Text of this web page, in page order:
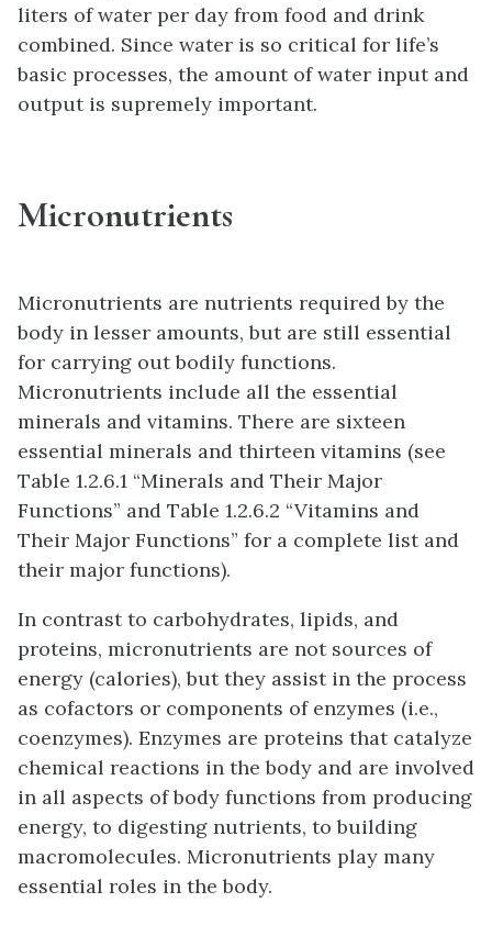
liters of water per day from food and drink
combined. Since water is so critical for life’s
basic processes, the amount of water input and
output is supremely important.
Micronutrients
Micronutrients are nutrients required by the
body in lesser amounts, but are still essential
for carrying out bodily functions.
Micronutrients include all the essential
minerals and vitamins. There are sixteen
essential minerals and thirteen vitamins (see
Table 1.2.6.1 “Minerals and Their Major
Functions” and Table 1.2.6.2 “Vitamins and
Their Major Functions” for a complete list and
their major functions).
In contrast to carbohydrates, lipids, and
proteins, micronutrients are not sources of
energy (calories), but they assist in the process
as cofactors or components of enzymes (i.e.,
coenzymes). Enzymes are proteins that catalyze
chemical reactions in the body and are involved
in all aspects of body functions from producing
energy, to digesting nutrients, to building
macromolecules. Micronutrients play many
essential roles in the body.